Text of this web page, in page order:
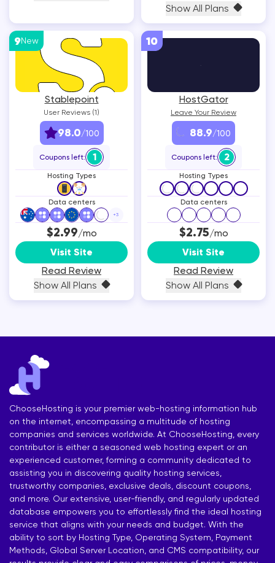
Show All Plans
9New
Stablepoint
98.0/100
User Reviews (1)
Coupons left: 1
Hosting Types
Data centers
+3
$2.99/mo
Visit Site
Read Review
Show All Plans
10
HostGator
88.9/100
Leave Your Review
Coupons left: 2
Hosting Types
Data centers
$2.75/mo
Visit Site
Read Review
Show All Plans
ChooseHosting is your premier web-hosting information hub
on the internet, encompassing a multitude of hosting
companies and services worldwide. At ChooseHosting, every
contributor is either a seasoned web hosting expert or an
experienced customer, forming a community dedicated to
assisting you in discovering quality hosting services,
trustworthy companies, exclusive deals, discount coupons,
and more. Our extensive, user-friendly, and regularly updated
database empowers you to effortlessly find the ideal hosting
service that aligns with your needs and budget. With the
ability to sort by Hosting Type, Operating System, Payment
Methods, Global Server Location, and CMS compatibility, our